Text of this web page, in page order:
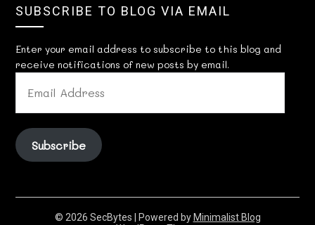
SUBSCRIBE TO BLOG VIA EMAIL
Enter your email address to subscribe to this blog and
receive notifications of new posts by email.
ADDRESS
Subscribe
© 2026 SecBytes | Powered by Minimalist Blog